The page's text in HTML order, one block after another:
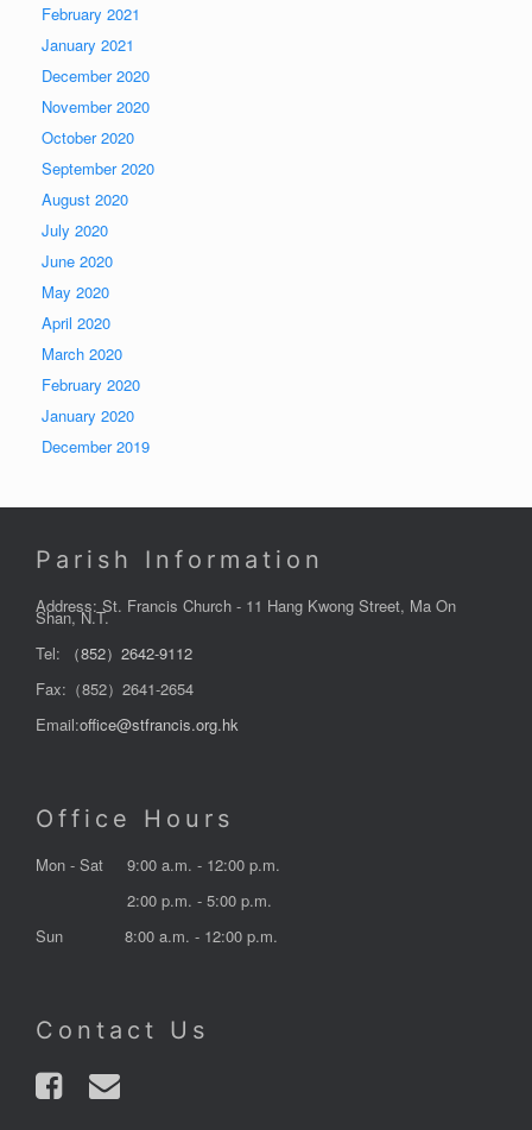
February 2021
January 2021
December 2020
November 2020
October 2020
September 2020
August 2020
July 2020
June 2020
May 2020
April 2020
March 2020
February 2020
January 2020
December 2019
Parish Information
Address: St. Francis Church - 11 Hang Kwong Street, Ma On
Shan, N.T.
Tel:
（852）2642-9112
Fax:（852）2641-2654
Email:office@stfrancis.org.hk
Office Hours
Mon - Sat
9:00 a.m. - 12:00 p.m.
2:00 p.m. - 5:00 p.m.
Sun
8:00 a.m. - 12:00 p.m.
Contact Us